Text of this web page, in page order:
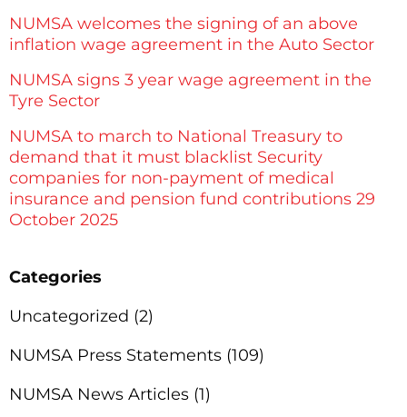
NUMSA welcomes the signing of an above
inflation wage agreement in the Auto Sector
NUMSA signs 3 year wage agreement in the
Tyre Sector
NUMSA to march to National Treasury to
demand that it must blacklist Security
companies for non-payment of medical
insurance and pension fund contributions 29
October 2025
Categories
Uncategorized (2)
NUMSA Press Statements (109)
NUMSA News Articles (1)